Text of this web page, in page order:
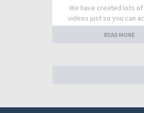
We have created lots of
videos just so you can
READ MORE